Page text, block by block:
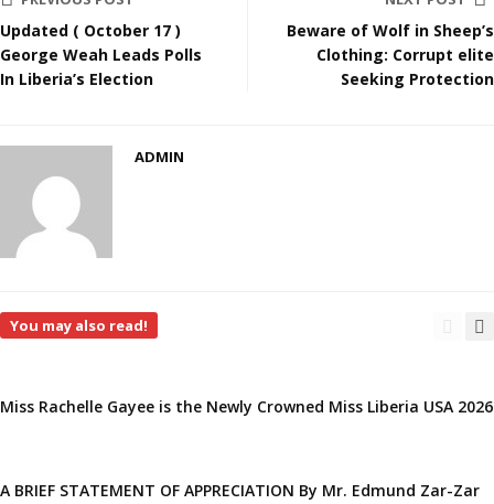
Updated ( October 17 )
George Weah Leads Polls
In Liberia’s Election
Beware of Wolf in Sheep’s
Clothing: Corrupt elite
Seeking Protection
ADMIN
You may also read!
Miss Rachelle Gayee is the Newly Crowned Miss Liberia USA 2026
A BRIEF STATEMENT OF APPRECIATION By Mr. Edmund Zar-Zar